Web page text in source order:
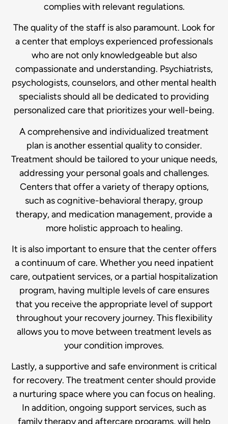
complies with relevant regulations.
The quality of the staff is also paramount. Look for
a center that employs experienced professionals
who are not only knowledgeable but also
compassionate and understanding. Psychiatrists,
psychologists, counselors, and other mental health
specialists should all be dedicated to providing
personalized care that prioritizes your well-being.
A comprehensive and individualized treatment
plan is another essential quality to consider.
Treatment should be tailored to your unique needs,
addressing your personal goals and challenges.
Centers that offer a variety of therapy options,
such as cognitive-behavioral therapy, group
therapy, and medication management, provide a
more holistic approach to healing.
It is also important to ensure that the center offers
a continuum of care. Whether you need inpatient
care, outpatient services, or a partial hospitalization
program, having multiple levels of care ensures
that you receive the appropriate level of support
throughout your recovery journey. This flexibility
allows you to move between treatment levels as
your condition improves.
Lastly, a supportive and safe environment is critical
for recovery. The treatment center should provide
a nurturing space where you can focus on healing.
In addition, ongoing support services, such as
family therapy and aftercare programs, will help